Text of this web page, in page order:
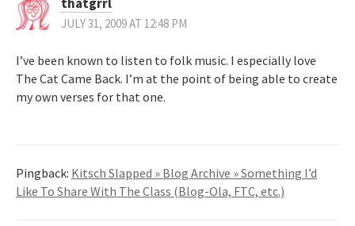
JULY 31, 2009 AT 12:48 PM
I’ve been known to listen to folk music. I especially love
The Cat Came Back. I’m at the point of being able to create
my own verses for that one.
Pingback: Kitsch Slapped » Blog Archive » Something I’d
Like To Share With The Class (Blog-Ola, FTC, etc.)